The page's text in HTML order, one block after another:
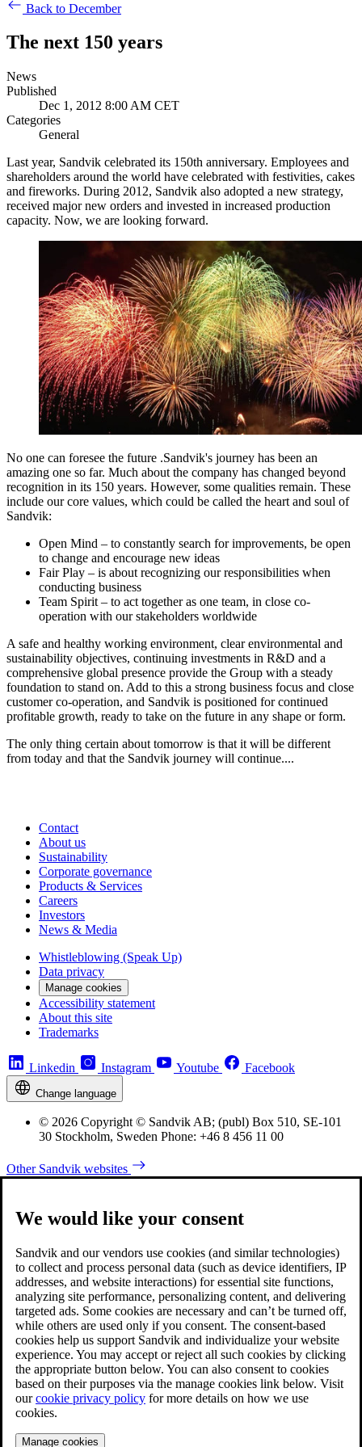
Back to December
The next 150 years
News
Published
Dec 1, 2012 8:00 AM CET
Categories
General
Last year, Sandvik celebrated its 150th anniversary. Employees and
shareholders around the world have celebrated with festivities, cakes
and fireworks. During 2012, Sandvik also adopted a new strategy,
received major new orders and invested in increased production
capacity. Now, we are looking forward.
No one can foresee the future .Sandvik's journey has been an
amazing one so far. Much about the company has changed beyond
recognition in its 150 years. However, some qualities remain. These
include our core values, which could be called the heart and soul of
Sandvik:
Open Mind – to constantly search for improvements, be open
to change and encourage new ideas
Fair Play – is about recognizing our responsibilities when
conducting business
Team Spirit – to act together as one team, in close co-
operation with our stakeholders worldwide
A safe and healthy working environment, clear environmental and
sustainability objectives, continuing investments in R&D and a
comprehensive global presence provide the Group with a steady
foundation to stand on. Add to this a strong business focus and close
customer co-operation, and Sandvik is positioned for continued
profitable growth, ready to take on the future in any shape or form.
The only thing certain about tomorrow is that it will be different
from today and that the Sandvik journey will continue....
Contact
About us
Sustainability
Corporate governance
Products & Services
Careers
Investors
News & Media
Whistleblowing (Speak Up)
Data privacy
Manage cookies
Accessibility statement
About this site
Trademarks
Linkedin Instagram Youtube Facebook
Change language
© 2026 Copyright © Sandvik AB; (publ) Box 510, SE-101
30 Stockholm, Sweden Phone: +46 8 456 11 00
Other Sandvik websites
We would like your consent
Sandvik and our vendors use cookies (and similar technologies)
to collect and process personal data (such as device identifiers, IP
addresses, and website interactions) for essential site functions,
analyzing site performance, personalizing content, and delivering
targeted ads. Some cookies are necessary and can’t be turned off,
while others are used only if you consent. The consent-based
cookies help us support Sandvik and individualize your website
experience. You may accept or reject all such cookies by clicking
the appropriate button below. You can also consent to cookies
based on their purposes via the manage cookies link below. Visit
ourcookie privacy policy for more details on how we use
cookies.
Manage cookies